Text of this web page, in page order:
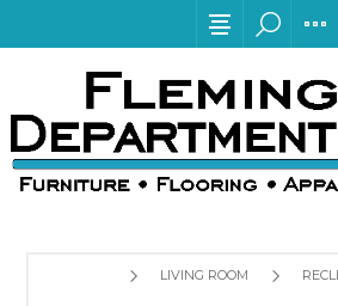
LIVING ROOM